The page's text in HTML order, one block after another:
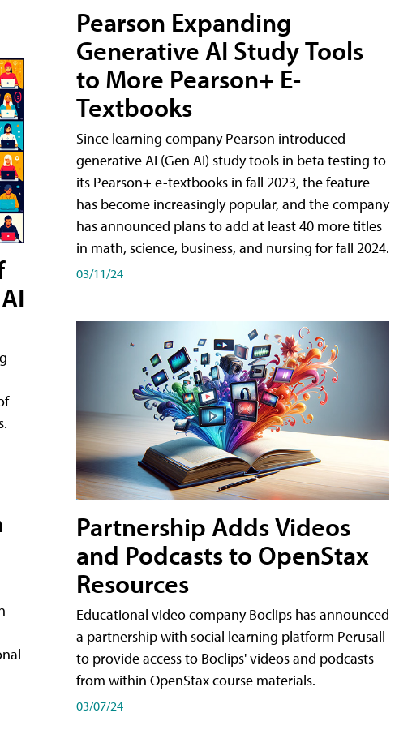
Pearson Expanding
Generative AI Study Tools
to More Pearson+ E-
Textbooks
Since learning company Pearson introduced
generative AI (Gen AI) study tools in beta testing to
its Pearson+ e-textbooks in fall 2023, the feature
has become increasingly popular, and the company
has announced plans to add at least 40 more titles
in math, science, business, and nursing for fall 2024.
03/11/24
Partnership Adds Videos
and Podcasts to OpenStax
Resources
Educational video company Boclips has announced
a partnership with social learning platform Perusall
to provide access to Boclips' videos and podcasts
from within OpenStax course materials.
03/07/24